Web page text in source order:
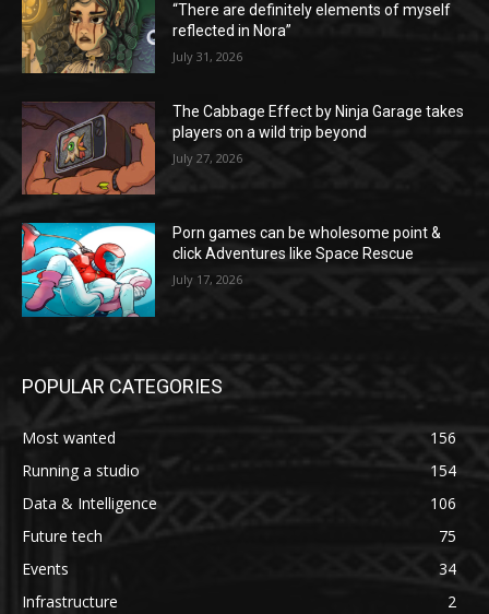
“There are definitely elements of myself
reflected in Nora”
July 31, 2026
The Cabbage Effect by Ninja Garage takes
players on a wild trip beyond
July 27, 2026
Porn games can be wholesome point &
click Adventures like Space Rescue
July 17, 2026
POPULAR CATEGORIES
Most wanted
156
Running a studio
154
Data & Intelligence
106
Future tech
75
Events
34
Infrastructure
2